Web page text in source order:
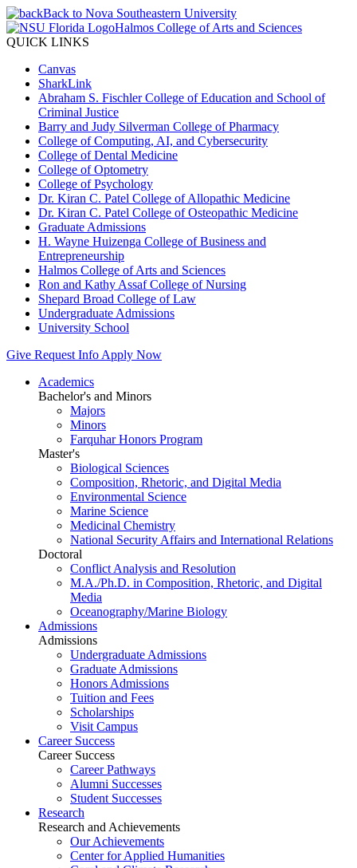
Back to Nova Southeastern University
Halmos College of Arts and Sciences
QUICK LINKS
Canvas
SharkLink
Abraham S. Fischler College of Education and School of
Criminal Justice
Barry and Judy Silverman College of Pharmacy
College of Computing, AI, and Cybersecurity
College of Dental Medicine
College of Optometry
College of Psychology
Dr. Kiran C. Patel College of Allopathic Medicine
Dr. Kiran C. Patel College of Osteopathic Medicine
Graduate Admissions
H. Wayne Huizenga College of Business and
Entrepreneurship
Halmos College of Arts and Sciences
Ron and Kathy Assaf College of Nursing
Shepard Broad College of Law
Undergraduate Admissions
University School
Give Request Info Apply Now
Academics
Bachelor's and Minors
Majors
Minors
Farquhar Honors Program
Master's
Biological Sciences
Composition, Rhetoric, and Digital Media
Environmental Science
Marine Science
Medicinal Chemistry
National Security Affairs and International Relations
Doctoral
Conflict Analysis and Resolution
M.A./Ph.D. in Composition, Rhetoric, and Digital
Media
Oceanography/Marine Biology
Admissions
Admissions
Undergraduate Admissions
Graduate Admissions
Honors Admissions
Tuition and Fees
Scholarships
Visit Campus
Career Success
Career Success
Career Pathways
Alumni Successes
Student Successes
Research
Research and Achievements
Our Achievements
Center for Applied Humanities